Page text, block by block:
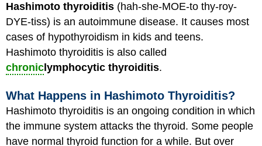
Hashimoto thyroiditis (hah-she-MOE-to thy-roy-
DYE-tiss) is an autoimmune disease. It causes most
cases of hypothyroidism in kids and teens.
Hashimoto thyroiditis is also called
chronic lymphocytic thyroiditis.
What Happens in Hashimoto Thyroiditis?
Hashimoto thyroiditis is an ongoing condition in which
the immune system attacks the thyroid. Some people
have normal thyroid function for a while. But over